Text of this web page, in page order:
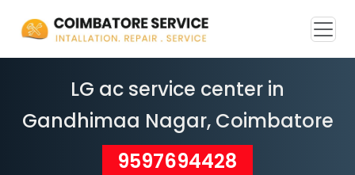
LG ac service center in
Gandhimaa Nagar, Coimbatore
9597694428